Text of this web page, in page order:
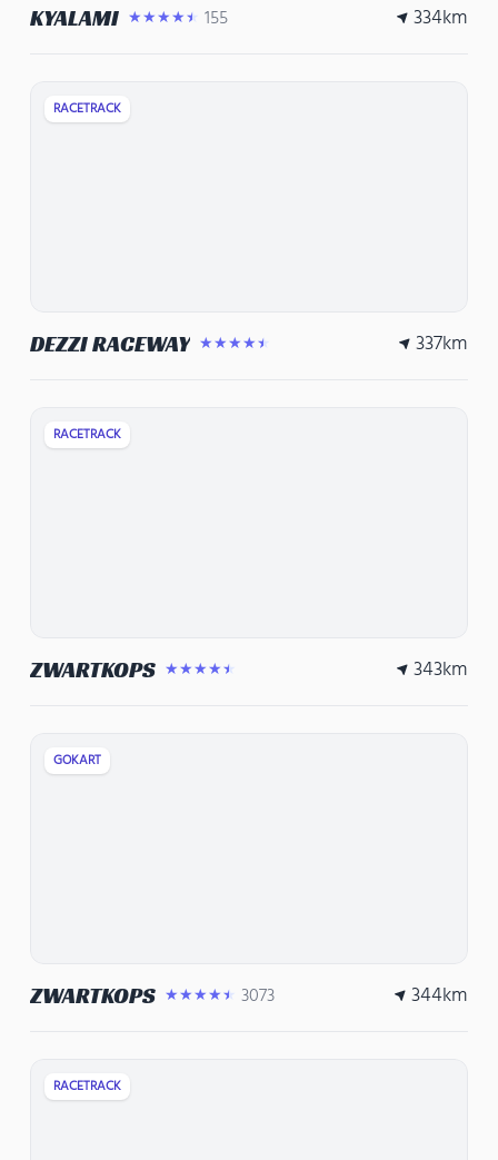
KYALAMI ★★★★★ 155 334km
RACETRACK
DEZZI RACEWAY ★★★★★ 337km
RACETRACK
ZWARTKOPS ★★★★★ 343km
GOKART
ZWARTKOPS ★★★★★ 3073 344km
RACETRACK